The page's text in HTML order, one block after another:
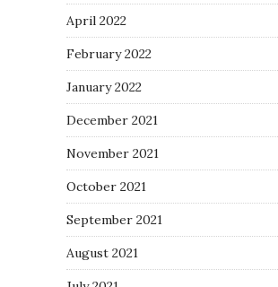
April 2022
February 2022
January 2022
December 2021
November 2021
October 2021
September 2021
August 2021